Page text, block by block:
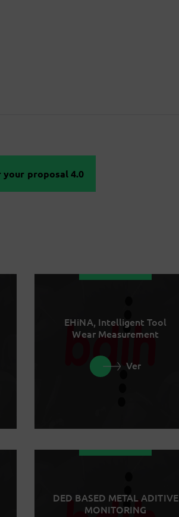
your proposal 4.0
EHiNA, Intelligent Tool
Wear Measurement
Ver
DED BASED METAL ADITIVE
MONITORING